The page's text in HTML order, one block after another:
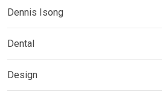
Dennis Isong
Dental
Design